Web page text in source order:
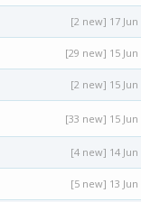
[2 new] 17 Jun
[29 new] 15 Jun
[2 new] 15 Jun
[33 new] 15 Jun
[4 new] 14 Jun
[5 new] 13 Jun